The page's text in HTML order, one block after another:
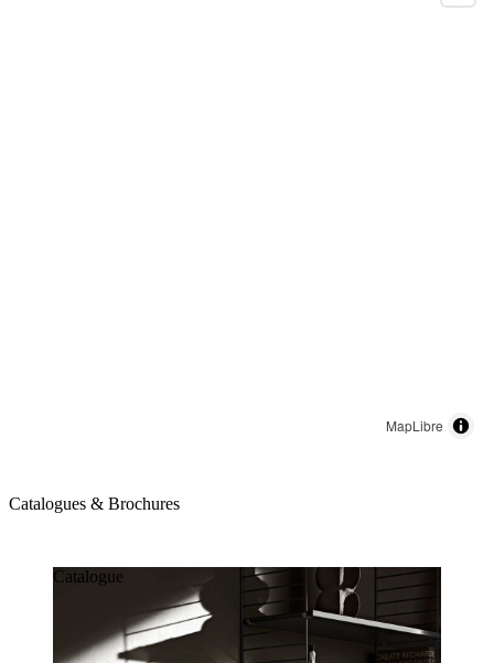
MapLibre
Catalogues & Brochures
Catalogue